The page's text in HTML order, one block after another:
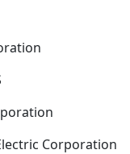
Corporation